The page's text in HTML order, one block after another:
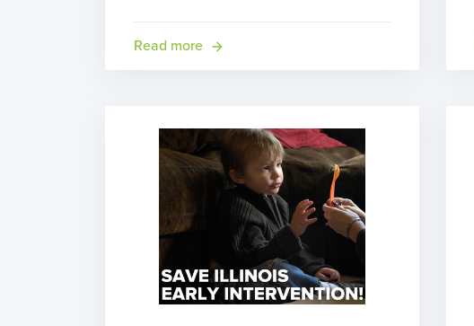
demonstrates that value. We covered
performed and progress toward goals.
Read more